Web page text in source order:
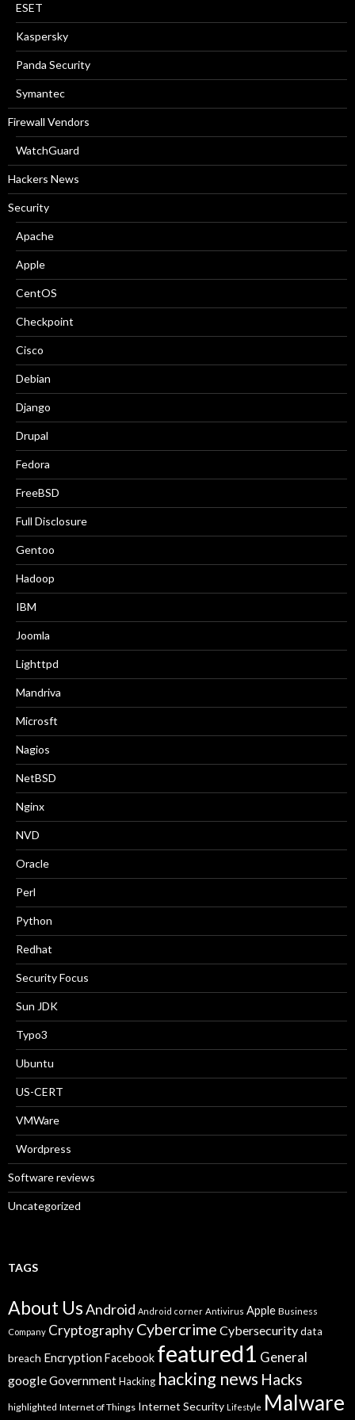
ESET
Kaspersky
Panda Security
Symantec
Firewall Vendors
WatchGuard
Hackers News
Security
Apache
Apple
CentOS
Checkpoint
Cisco
Debian
Django
Drupal
Fedora
FreeBSD
Full Disclosure
Gentoo
Hadoop
IBM
Joomla
Lighttpd
Mandriva
Microsft
Nagios
NetBSD
Nginx
NVD
Oracle
Perl
Python
Redhat
Security Focus
Sun JDK
Typo3
Ubuntu
US-CERT
VMWare
Wordpress
Software reviews
Uncategorized
TAGS
About UsAndroid Android corner Antivirus Apple Business
Company CryptographyCybercrime Cybersecuritydata
breach EncryptionFacebook featured1 General
googleGovernment Hacking hacking news Hacks
highlighted Internet of Things Internet Security Lifestyle Malware